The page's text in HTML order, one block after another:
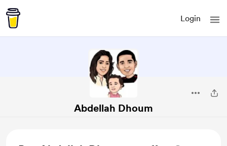
Login
Abdellah Dhoum